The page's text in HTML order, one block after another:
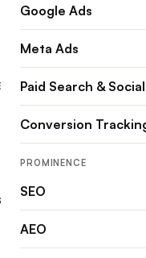
generic lists
specific
keep your
north.
in 2025
keywords attract
local
Google Ads
Meta Ads
Paid Search & Social
Conversion
PROMINENCE
SEO
AEO